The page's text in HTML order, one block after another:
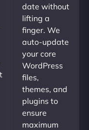
date without
lifting a
finger. We
auto-update
your core
WordPress
files,
themes, and
plugins to
ensure
maximum